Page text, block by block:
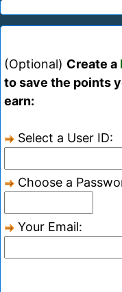
(Optional) Create a
to save the points
earn:
Select a User ID:
Choose a
Your Email: